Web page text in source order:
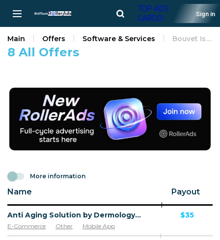
TOP ADS
CARDS!
Sign in
8 All Offers
Main Offers Software & Services Bouvet Island
More information
Name Payout
Anti Aging Solution by Dermology CPA - Default
E-Commerce Other
Mobile App
Software & Services
$35